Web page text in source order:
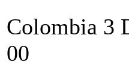
Colombia 3
00